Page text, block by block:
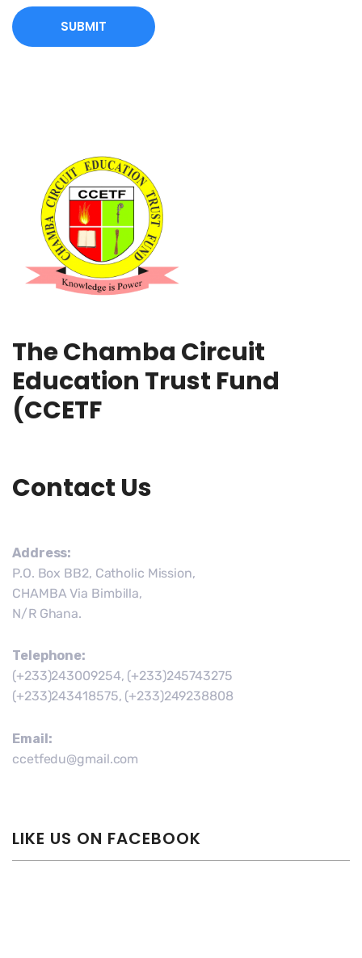
The Chamba Circuit
Education Trust Fund
(CCETF
Contact Us
Address:
P.O. Box BB2, Catholic Mission,
CHAMBA Via Bimbilla,
N/R Ghana.
Telephone:
(+233)243009254, (+233)245743275
(+233)243418575, (+233)249238808
Email:
ccetfedu@gmail.com
LIKE US ON FACEBOOK